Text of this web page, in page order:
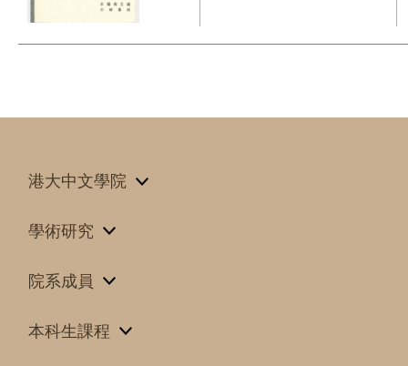
港大中文學院
學術研究
院系成員
本科生課程